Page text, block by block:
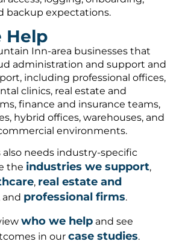
backup expectations.
Help
Inn-area businesses that
administration and support and
including professional offices,
clinics, real estate and
finance and insurance teams,
hybrid offices, warehouses, and
environments.
also needs industry-specific
the industries we support,
, real estate and
and professional firms.
who we help and see
in ourcase studies.